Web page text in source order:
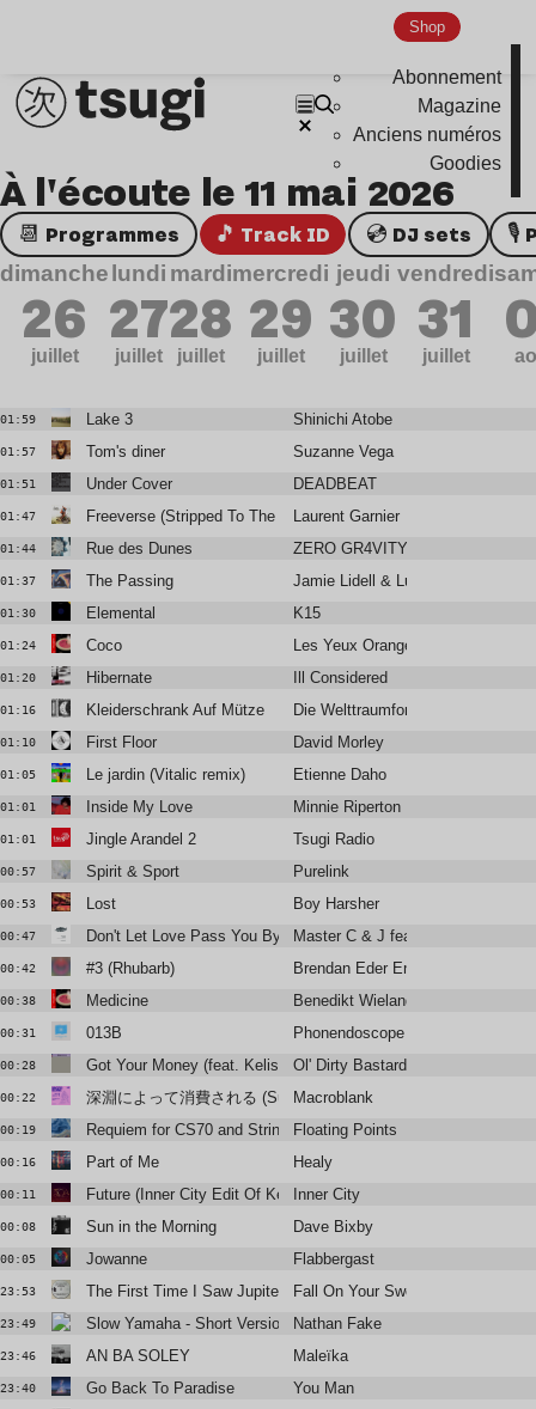
Shop
Abonnement
Magazine
Anciens numéros
Goodies
À l'écoute le 11 mai 2026
📆 Programmes 🎵 Track ID 💿 DJ sets
dimanche
26
juillet
lundi
27
juillet
mardi
28
juillet
mercredi
29
juillet
jeudi
30
juillet
vendredi
31
juillet
01:59 Lake 3 Shinichi Atobe
01:57 Tom's diner Suzanne Vega
01:51 Under Cover DEADBEAT
01:47 Freeverse (Stripped To The Bone Mix) W/ Tumi
Laurent Garnier
01:44 Rue des Dunes ZERO GR4VITY
01:37 The Passing Jamie Lidell & Luke Schneider
01:30 Elemental K15
01:24 Coco Les Yeux Orange
01:20 Hibernate Ill Considered
01:16 Kleiderschrank Auf Mütze Die Welttraumforscher
01:10 First Floor David Morley
01:05 Le jardin (Vitalic remix) Etienne Daho
01:01 Inside My Love Minnie Riperton
01:01 Jingle Arandel 2 Tsugi Radio
00:57 Spirit & Sport Purelink
00:53 Lost Boy Harsher
00:47 Don't Let Love Pass You By (D'Julz edit)Master C & J feat Liz Torres
00:42 #3 (Rhubarb) Brendan Eder Ensemble
00:38 Medicine Benedikt Wieland
00:31 013B Phonendoscope
00:28 Got Your Money (feat. Kelis) Ol' Dirty Bastard
00:22 深淵によって消費される (Summer Madness)
Macroblank
00:19 Requiem for CS70 and StringsFloating Points
00:16 Part of Me Healy
00:11 Future (Inner City Edit Of Kenny Larkin Extended Remix)
Inner City
00:08 Sun in the Morning Dave Bixby
00:05 Jowanne Flabbergast
23:53 The First Time I Saw Jupiter (Extended Mix)
Fall On Your Sword
23:49 Slow Yamaha - Short Version Nathan Fake
23:46 AN BA SOLEY Maleïka
23:40 Go Back To Paradise You Man